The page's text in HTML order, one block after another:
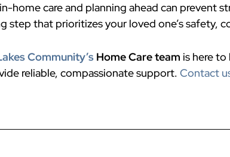
home care and planning ahead can prevent
step that prioritizes your loved one’s safety,
Community’s Home Care team is here
reliable, compassionate support. Contact